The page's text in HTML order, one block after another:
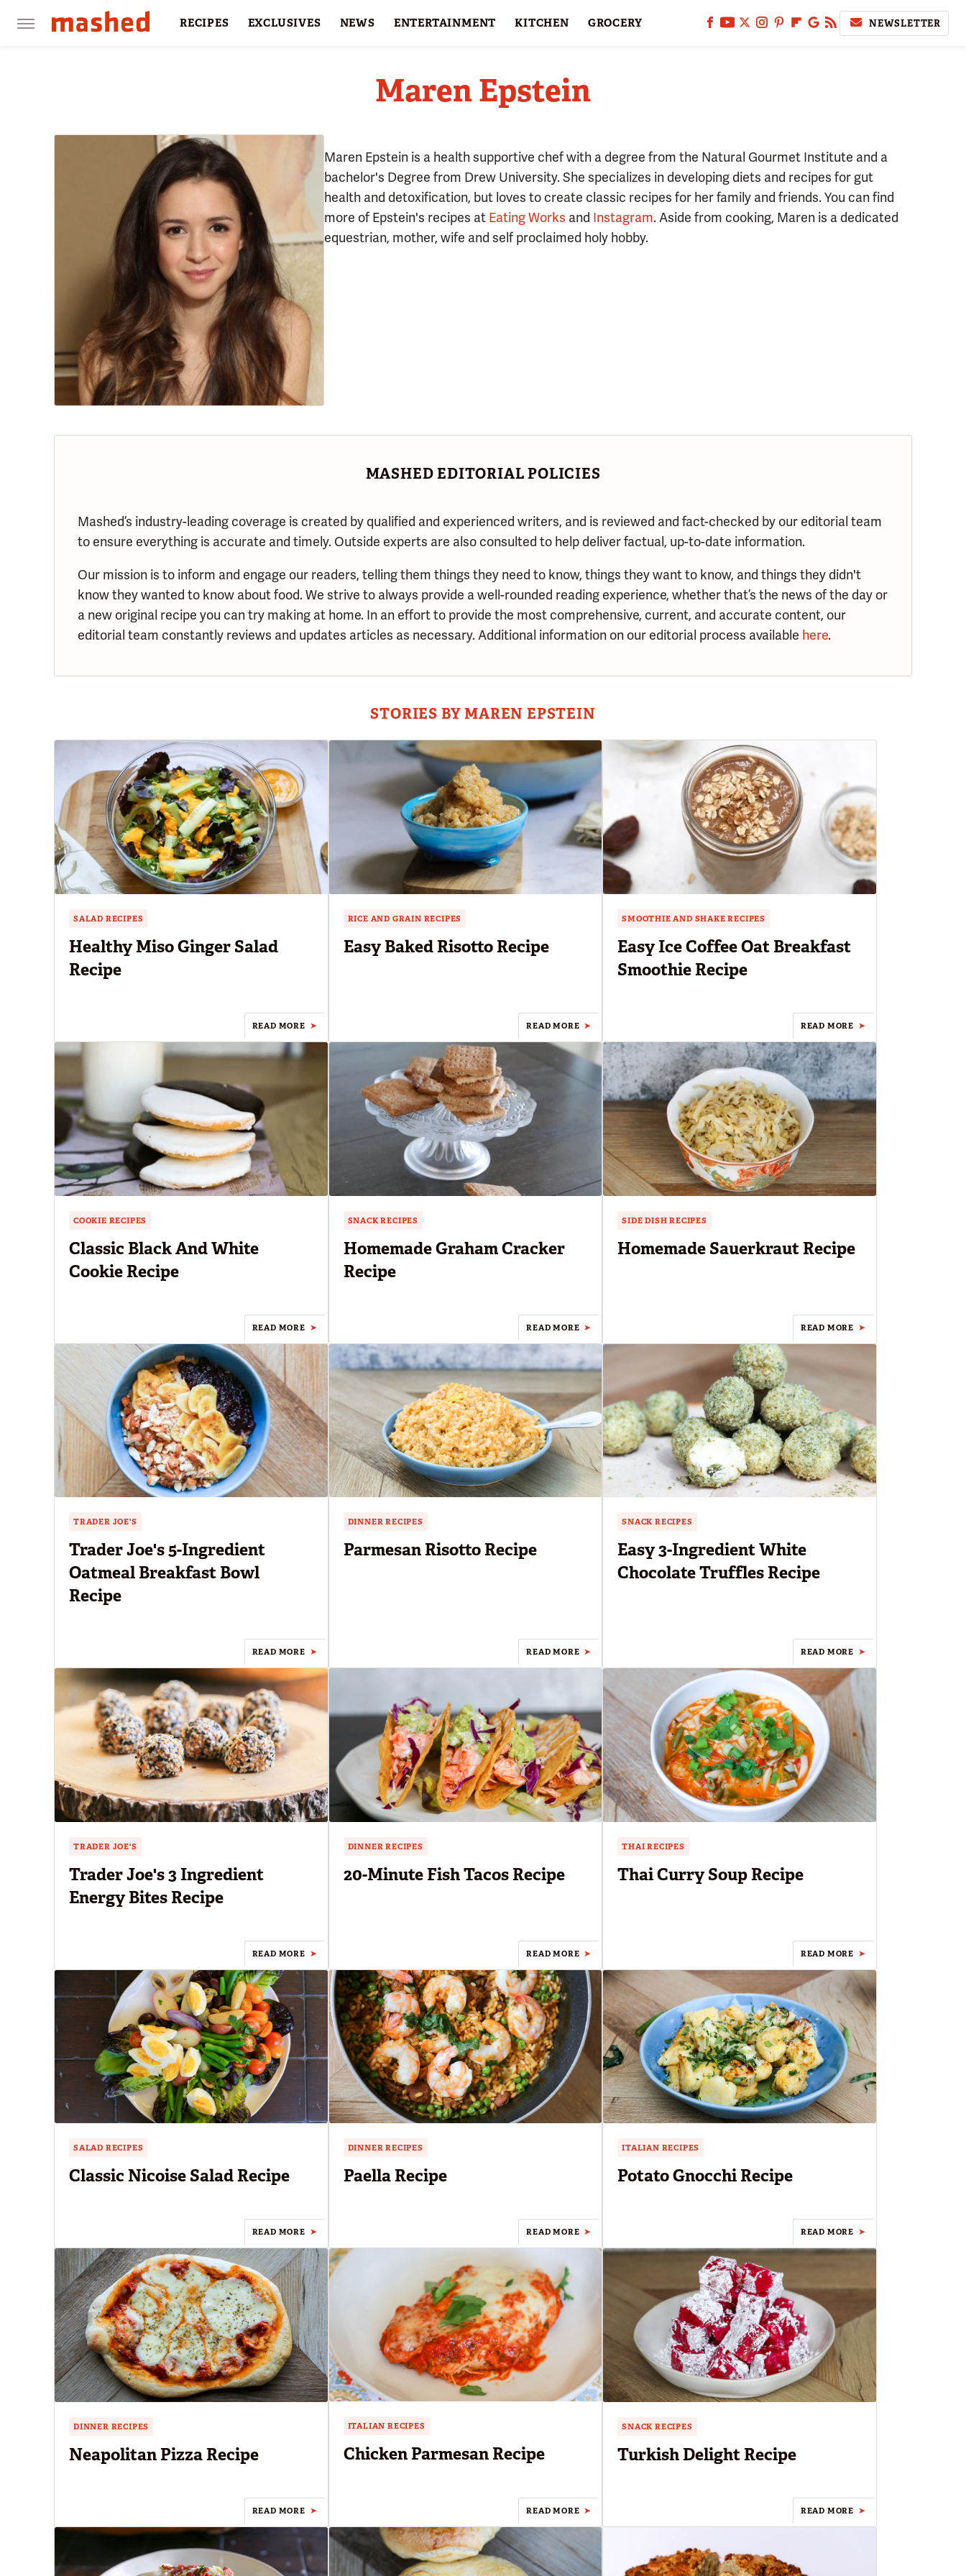
RECIPES EXCLUSIVES NEWS ENTERTAINMENT KITCHEN GROCERY NEWSLETTER
Maren Epstein
Maren Epstein is a health supportive chef with a degree from the Natural Gourmet Institute and a
bachelor's Degree from Drew University. She specializes in developing diets and recipes for gut
health and detoxification, but loves to create classic recipes for her family and friends. You can find
more of Epstein's recipes at Eating Works and Instagram. Aside from cooking, Maren is a dedicated
equestrian, mother, wife and self proclaimed holy hobby.
MASHED EDITORIAL POLICIES
Mashed’s industry-leading coverage is created by qualified and experienced writers, and is reviewed and fact-checked by our editorial team
to ensure everything is accurate and timely. Outside experts are also consulted to help deliver factual, up-to-date information.
Our mission is to inform and engage our readers, telling them things they need to know, things they want to know, and things they didn't
know they wanted to know about food. We strive to always provide a well-rounded reading experience, whether that’s the news of the day or
a new original recipe you can try making at home. In an effort to provide the most comprehensive, current, and accurate content, our
editorial team constantly reviews and updates articles as necessary. Additional information on our editorial process available here.
STORIES BY MAREN EPSTEIN
SALAD RECIPES
Healthy Miso Ginger Salad
Recipe
READ MORE
RICE AND GRAIN RECIPES
Easy Baked Risotto Recipe
READ MORE
SMOOTHIE AND SHAKE RECIPES
Easy Ice Coffee Oat Breakfast
Smoothie Recipe
READ MORE
COOKIE RECIPES
Classic Black And White
Cookie Recipe
READ MORE
SNACK RECIPES
Homemade Graham Cracker
Recipe
READ MORE
SIDE DISH RECIPES
Homemade Sauerkraut Recipe
READ MORE
TRADER JOE'S
Trader Joe's 5-Ingredient
Oatmeal Breakfast Bowl
Recipe
READ MORE
DINNER RECIPES
Parmesan Risotto Recipe
READ MORE
SNACK RECIPES
Easy 3-Ingredient White
Chocolate Truffles Recipe
READ MORE
TRADER JOE'S
Trader Joe's 3 Ingredient
Energy Bites Recipe
READ MORE
DINNER RECIPES
20-Minute Fish Tacos Recipe
READ MORE
THAI RECIPES
Thai Curry Soup Recipe
READ MORE
SALAD RECIPES
Classic Nicoise Salad Recipe
READ MORE
DINNER RECIPES
Paella Recipe
READ MORE
ITALIAN RECIPES
Potato Gnocchi Recipe
READ MORE
DINNER RECIPES
Neapolitan Pizza Recipe
READ MORE
ITALIAN RECIPES
Chicken Parmesan Recipe
READ MORE
SNACK RECIPES
Turkish Delight Recipe
READ MORE